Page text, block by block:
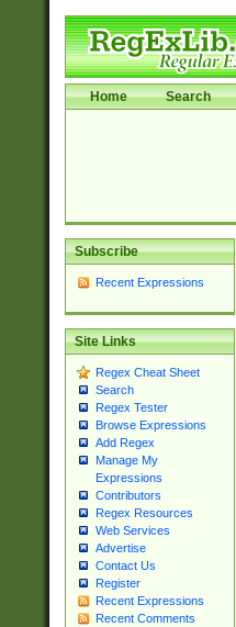
Home Search
Subscribe
Recent Expressions
Site Links
Regex Cheat Sheet
Search
Regex Tester
Browse Expressions
Add Regex
Manage My
Expressions
Contributors
Regex Resources
Web Services
Advertise
Contact Us
Register
Recent Expressions
Recent Comments